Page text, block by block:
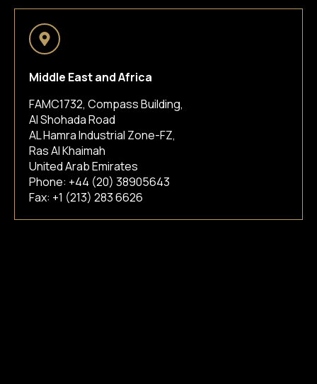
Middle East and Africa
FAMC1732, Compass Building,
Al Shohada Road
AL Hamra Industrial Zone-FZ,
Ras Al Khaimah
United Arab Emirates
Phone: +44 (20) 38905643
Fax: +1 (213) 283 6626